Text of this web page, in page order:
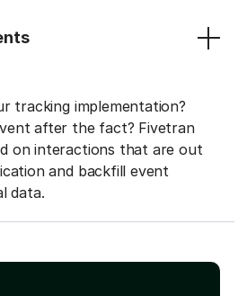
tracking implementation?
after the fact? Fivetran
on interactions that are out
and backfill event
data.